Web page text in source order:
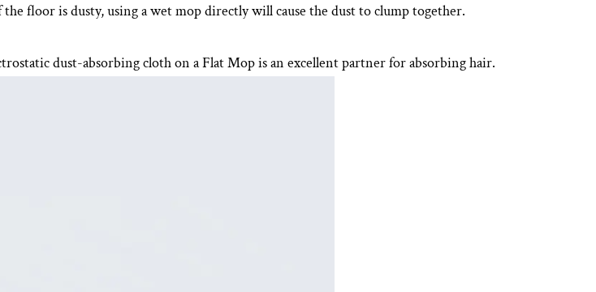
floor is dusty, using a wet mop directly will cause the dust to clump together.
dust-absorbing cloth on aFlat Mopis an excellent partner for absorbing hair.